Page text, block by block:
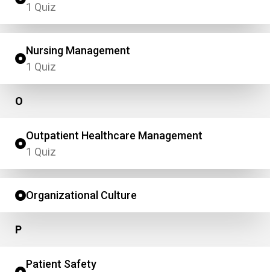
1 Quiz
Nursing Management
1 Quiz
O
Outpatient Healthcare Management
1 Quiz
Organizational Culture
P
Patient Safety